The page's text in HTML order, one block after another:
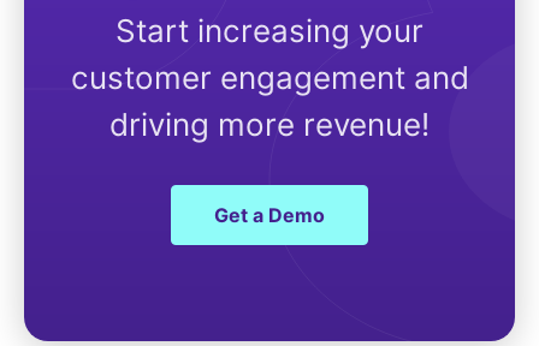
Start increasing your
customer engagement and
driving more revenue!
Get a Demo